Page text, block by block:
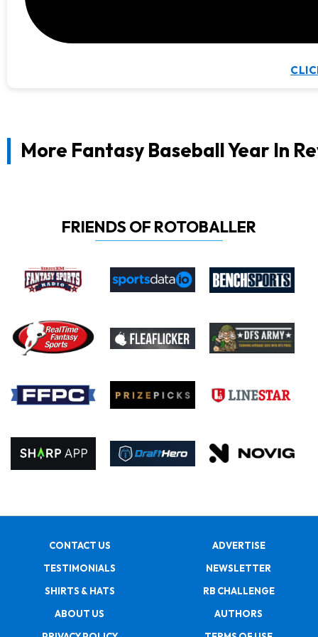
More Fantasy Baseball Year In
FRIENDS OF ROTOBALLER
CONTACT US
ADVERTISE
TESTIMONIALS
NEWSLETTER
SHIRTS & HATS
RB CHALLENGE
ABOUT US
AUTHORS